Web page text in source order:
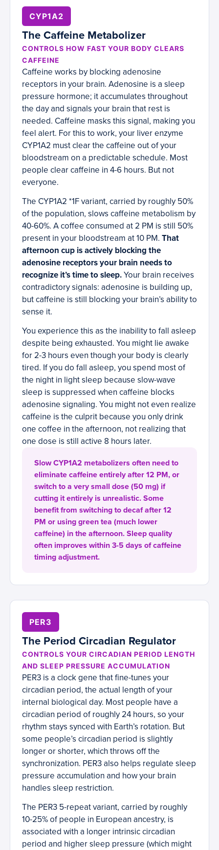
CYP1A2
The Caffeine Metabolizer
CONTROLS HOW FAST YOUR BODY CLEARS
CAFFEINE
Caffeine works by blocking adenosine
receptors in your brain. Adenosine is a sleep
pressure hormone; it accumulates throughout
the day and signals your brain that rest is
needed. Caffeine masks this signal, making you
feel alert. For this to work, your liver enzyme
CYP1A2 must clear the caffeine out of your
bloodstream on a predictable schedule. Most
people clear caffeine in 4-6 hours. But not
everyone.
The CYP1A2 *1F variant, carried by roughly 50%
of the population, slows caffeine metabolism by
40-60%. A coffee consumed at 2 PM is still 50%
present in your bloodstream at 10 PM. That
afternoon cup is actively blocking the
adenosine receptors your brain needs to
recognize it’s time to sleep.Your brain receives
contradictory signals: adenosine is building up,
but caffeine is still blocking your brain’s ability to
sense it.
You experience this as the inability to fall asleep
despite being exhausted. You might lie awake
for 2-3 hours even though your body is clearly
tired. If you do fall asleep, you spend most of
the night in light sleep because slow-wave
sleep is suppressed when caffeine blocks
adenosine signaling. You might not even realize
caffeine is the culprit because you only drink
one coffee in the afternoon, not realizing that
one dose is still active 8 hours later.
Slow CYP1A2 metabolizers often need to
eliminate caffeine entirely after 12 PM, or
switch to a very small dose (50 mg) if
cutting it entirely is unrealistic. Some
benefit from switching to decaf after 12
PM or using green tea (much lower
caffeine) in the afternoon. Sleep quality
often improves within 3-5 days of caffeine
timing adjustment.
PER3
The Period Circadian Regulator
CONTROLS YOUR CIRCADIAN PERIOD LENGTH
AND SLEEP PRESSURE ACCUMULATION
PER3 is a clock gene that fine-tunes your
circadian period, the actual length of your
internal biological day. Most people have a
circadian period of roughly 24 hours, so your
rhythm stays synced with Earth’s rotation. But
some people’s circadian period is slightly
longer or shorter, which throws off the
synchronization. PER3 also helps regulate sleep
pressure accumulation and how your brain
handles sleep restriction.
The PER3 5-repeat variant, carried by roughly
10-25% of people in European ancestry, is
associated with a longer intrinsic circadian
period and higher sleep pressure (which might